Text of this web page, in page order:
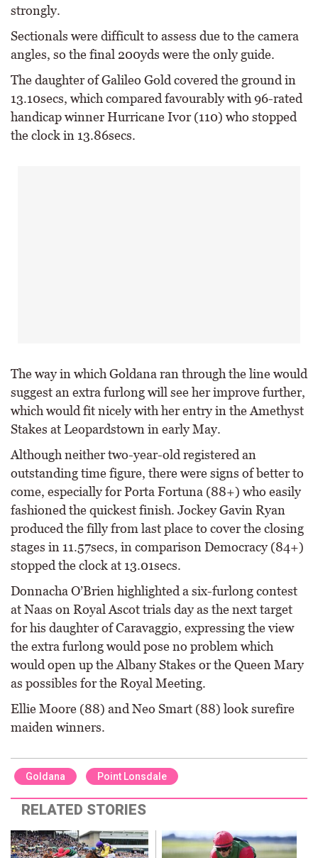
strongly.
Sectionals were difficult to assess due to the camera
angles, so the final 200yds were the only guide.
The daughter of Galileo Gold covered the ground in
13.10secs, which compared favourably with 96-rated
handicap winner Hurricane Ivor (110) who stopped
the clock in 13.86secs.
The way in which Goldana ran through the line would
suggest an extra furlong will see her improve further,
which would fit nicely with her entry in the Amethyst
Stakes at Leopardstown in early May.
Although neither two-year-old registered an
outstanding time figure, there were signs of better to
come, especially for Porta Fortuna (88+) who easily
fashioned the quickest finish. Jockey Gavin Ryan
produced the filly from last place to cover the closing
stages in 11.57secs, in comparison Democracy (84+)
stopped the clock at 13.01secs.
Donnacha O’Brien highlighted a six-furlong contest
at Naas on Royal Ascot trials day as the next target
for his daughter of Caravaggio, expressing the view
the extra furlong would pose no problem which
would open up the Albany Stakes or the Queen Mary
as possibles for the Royal Meeting.
Ellie Moore (88) and Neo Smart (88) look surefire
maiden winners.
Goldana Point Lonsdale
RELATED STORIES